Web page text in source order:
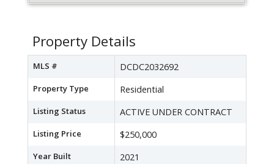
Property Details
MLS # DCDC2032692
Property Type Residential
Listing Status ACTIVE UNDER CONTRACT
Listing Price $250,000
Year Built 2021